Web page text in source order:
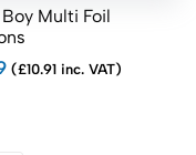
Multi Foil
(£10.91 inc. VAT)